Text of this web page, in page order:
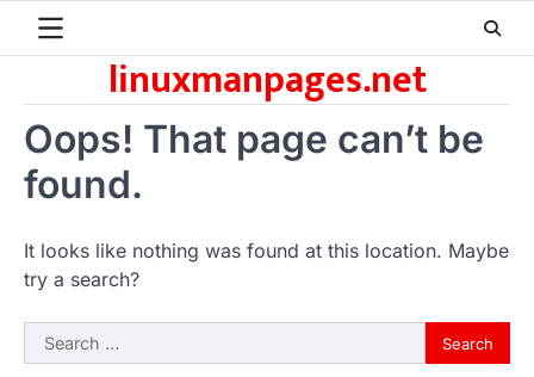
linuxmanpages.net
Oops! That page can’t be
found.
It looks like nothing was found at this location. Maybe
try a search?
Search
for: